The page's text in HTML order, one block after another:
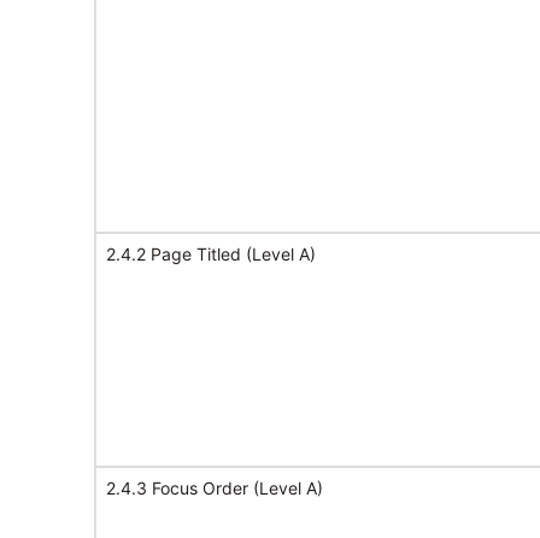
2.4.2 Page Titled (Level A)
2.4.3 Focus Order (Level A)